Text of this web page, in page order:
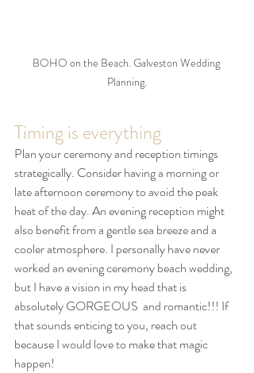
BOHO on the Beach. Galveston Wedding
Planning.
Timing is everything
Plan your ceremony and reception timings
strategically. Consider having a morning or
late afternoon ceremony to avoid the peak
heat of the day. An evening reception might
also benefit from a gentle sea breeze and a
cooler atmosphere. I personally have never
worked an evening ceremony beach wedding,
but I have a vision in my head that is
absolutely GORGEOUS  and romantic!!! If
that sounds enticing to you, reach out
because I would love to make that magic
happen!